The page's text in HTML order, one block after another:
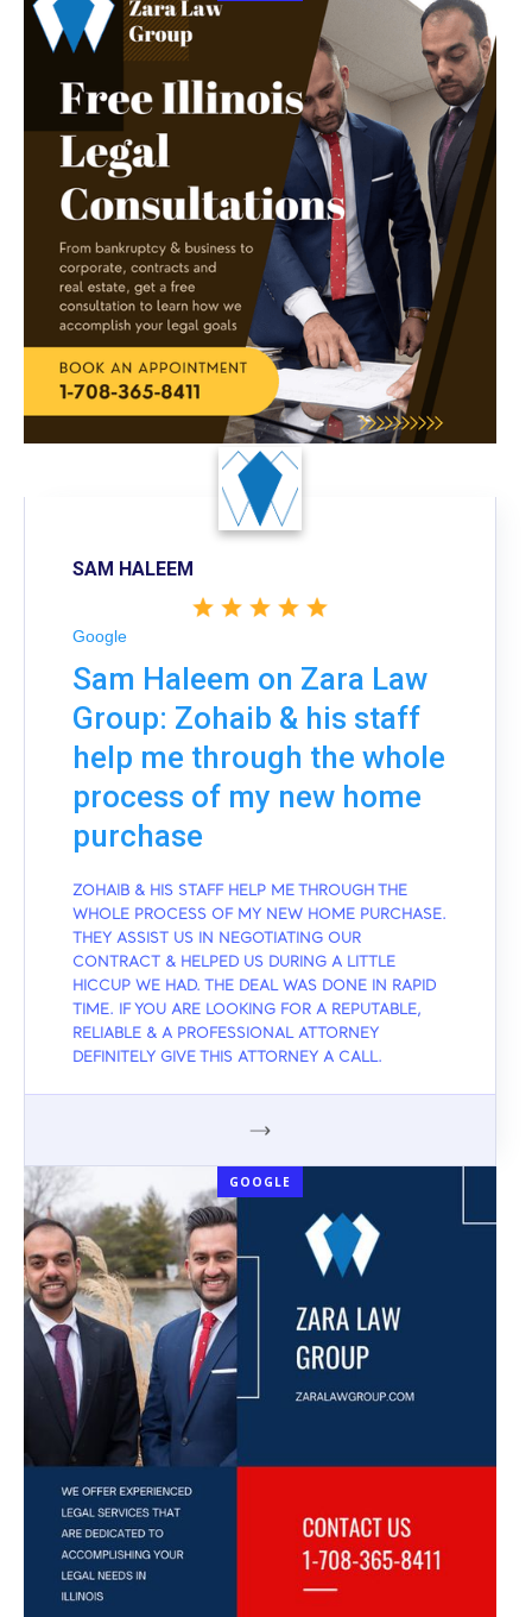
SAM HALEEM
Google
Sam Haleem on Zara Law
Group: Zohaib & his staff
help me through the whole
process of my new home
purchase
ZOHAIB & HIS STAFF HELP ME THROUGH THE
WHOLE PROCESS OF MY NEW HOME PURCHASE.
THEY ASSIST US IN NEGOTIATING OUR
CONTRACT & HELPED US DURING A LITTLE
HICCUP WE HAD. THE DEAL WAS DONE IN RAPID
TIME. IF YOU ARE LOOKING FOR A REPUTABLE,
RELIABLE & A PROFESSIONAL ATTORNEY
DEFINITELY GIVE THIS ATTORNEY A CALL.
GOOGLE